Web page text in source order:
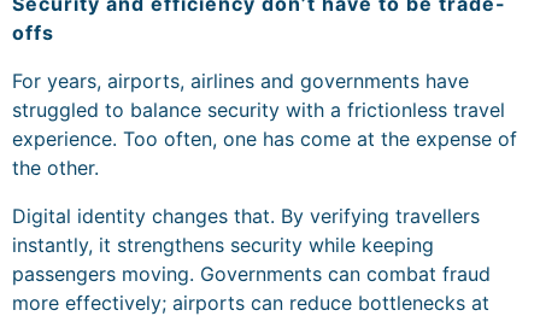
offs
For years, airports, airlines and governments have
struggled to balance security with a frictionless travel
experience. Too often, one has come at the expense of
the other.
Digital identity changes that. By verifying travellers
instantly, it strengthens security while keeping
passengers moving. Governments can combat fraud
more effectively; airports can reduce bottlenecks at